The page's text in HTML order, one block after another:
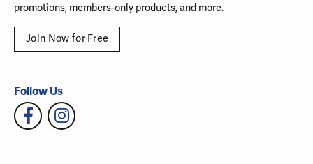
promotions, members-only products, and more.
Join Now for Free
Follow Us